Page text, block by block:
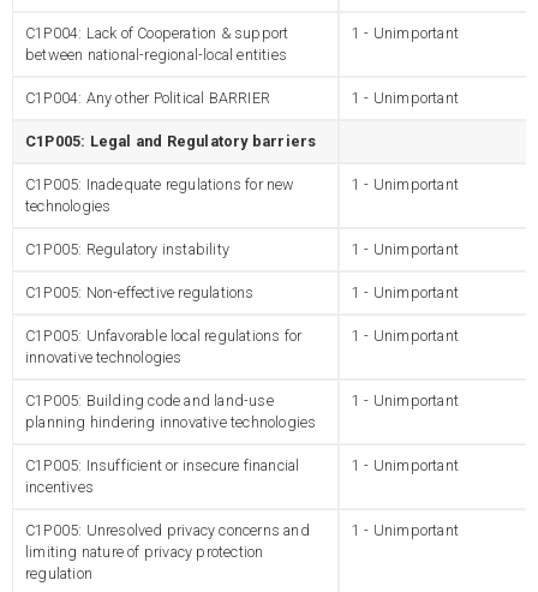
C1P004: Lack of Cooperation & support
between national-regional-local entities
1 - Unimportant
C1P004: Any other Political BARRIER 1 - Unimportant
C1P005: Legal and Regulatory barriers
C1P005: Inadequate regulations for new
technologies
1 - Unimportant
C1P005: Regulatory instability 1 - Unimportant
C1P005: Non-effective regulations 1 - Unimportant
C1P005: Unfavorable local regulations for
innovative technologies
1 - Unimportant
C1P005: Building code and land-use
planning hindering innovative technologies
1 - Unimportant
C1P005: Insufficient or insecure financial
incentives
1 - Unimportant
C1P005: Unresolved privacy concerns and
limiting nature of privacy protection
regulation
1 - Unimportant